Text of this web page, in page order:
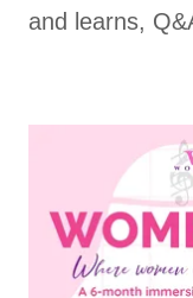
and learns,